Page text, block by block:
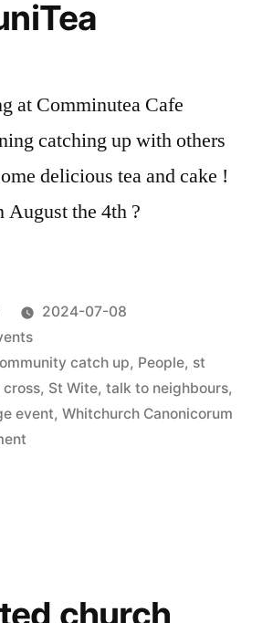
Eric
coming
at Comminutea Cafe
catching up with others
delicious tea and cake !
August the 4th ?
2024-07-08
catch up, People, st
cross, St Wite, talk to neighbours,
event, Whitchurch Canonicorum
on
church